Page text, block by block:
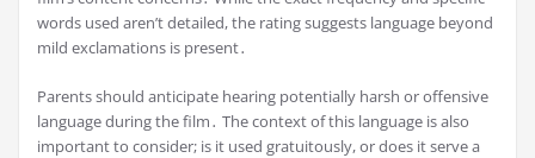
words used aren’t detailed, the rating suggests language beyond
mild exclamations is present․
Parents should anticipate hearing potentially harsh or offensive
language during the film․ The context of this language is also
important to consider; is it used gratuitously, or does it serve a